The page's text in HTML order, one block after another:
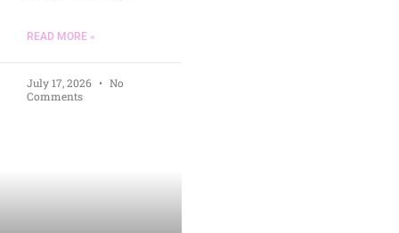
READ MORE »
July 17, 2026
No
Comments